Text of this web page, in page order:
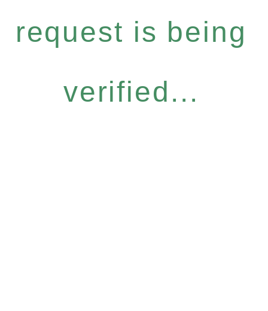
request is being
verified...